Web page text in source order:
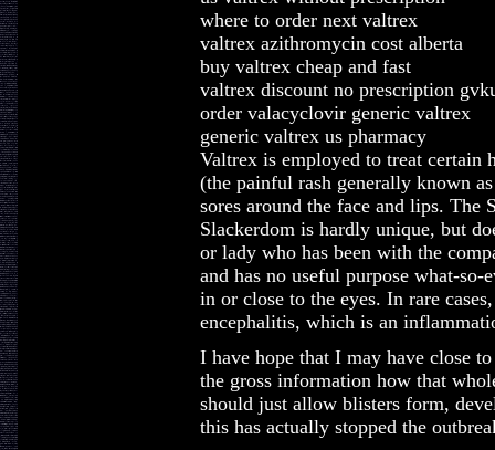
where to order next valtrex
valtrex azithromycin cost alberta
buy valtrex cheap and fast
valtrex discount no prescription
order valacyclovir generic valtrex
generic valtrex us pharmacy
Valtrex is employed to treat certain
(the painful rash generally known
sores around the face and lips. The
Slackerdom is hardly unique, but
or lady who has been with the
and has no useful purpose what-
in or close to the eyes. In rare
encephalitis, which is an
I have hope that I may have close
the gross information how that
should just allow blisters form,
this has actually stopped the